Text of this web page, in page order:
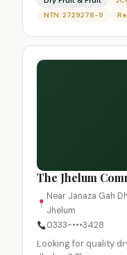
NTN: 2729278-9
The Jhelum
Near Janaza Gah
Jhelum
0333-•••3428
Looking for quality